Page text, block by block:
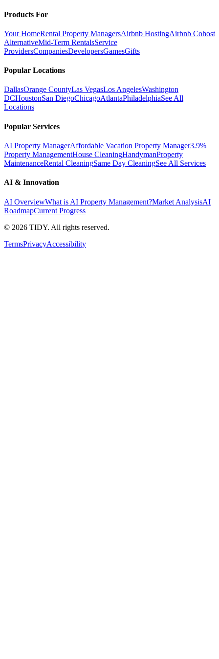
Products For
Your HomeRental Property ManagersAirbnb HostingAirbnb Cohost
AlternativeMid-Term RentalsService
ProvidersCompaniesDevelopersGamesGifts
Popular Locations
DallasOrange CountyLas VegasLos AngelesWashington
DCHoustonSan DiegoChicagoAtlantaPhiladelphiaSee All
Locations
Popular Services
AI Property ManagerAffordable Vacation Property Manager3.9%
Property ManagementHouse CleaningHandymanProperty
MaintenanceRental CleaningSame Day CleaningSee All Services
AI & Innovation
AI OverviewWhat is AI Property Management?Market AnalysisAI
RoadmapCurrent Progress
© 2026 TIDY. All rights reserved.
TermsPrivacyAccessibility